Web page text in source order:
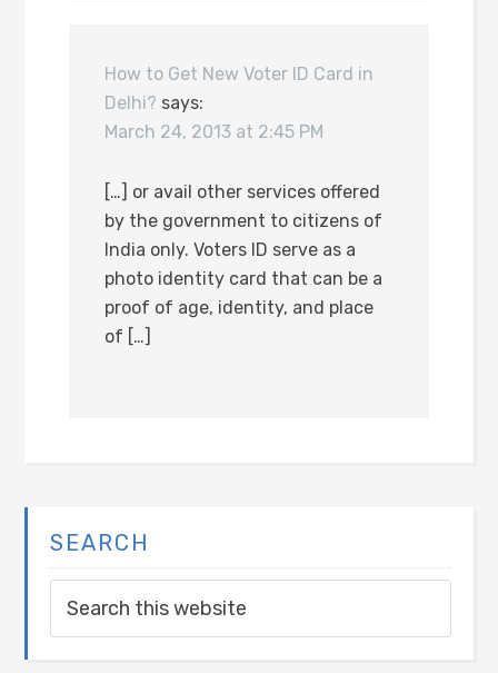
How to Get New Voter ID Card in
Delhi? says:
March 24, 2013 at 2:45 PM
[…] or avail other services offered
by the government to citizens of
India only. Voters ID serve as a
photo identity card that can be a
proof of age, identity, and place
of […]
SEARCH